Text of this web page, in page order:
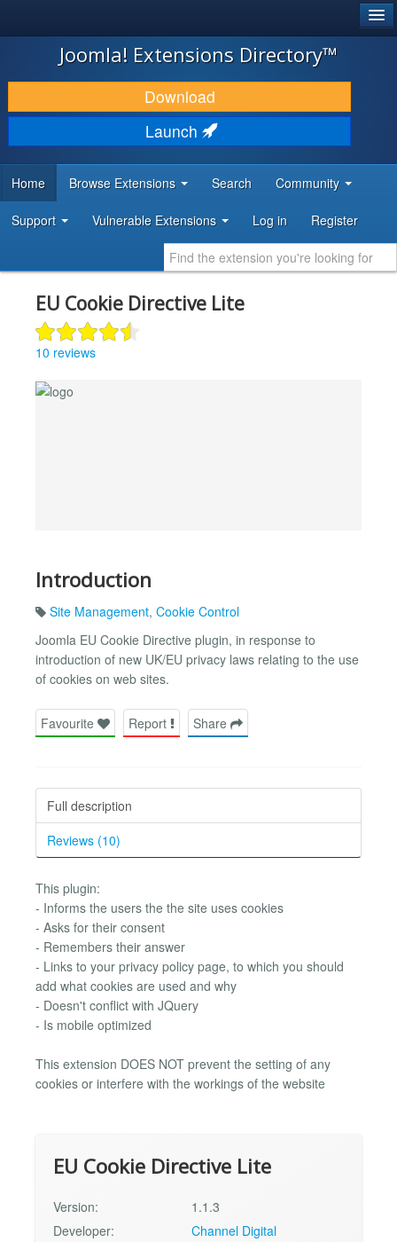
JOOMLA!
DOWNLOAD & EXTEND
DISCOVER & LEARN
DEVELOPER RESOURCES
Joomla! Extensions Directory™
Download
Launch
Home Browse Extensions Search Community
Support Vulnerable Extensions Log in Register
EU Cookie Directive Lite
10 reviews
Introduction
Site Management, Cookie Control
Joomla EU Cookie Directive plugin, in response to
introduction of new UK/EU privacy laws relating to the use
of cookies on web sites.
Favourite Report Share
Full description
Reviews (10)
This plugin:
- Informs the users the the site uses cookies
- Asks for their consent
- Remembers their answer
- Links to your privacy policy page, to which you should
add what cookies are used and why
- Doesn't conflict with JQuery
- Is mobile optimized
This extension DOES NOT prevent the setting of any
cookies or interfere with the workings of the website
EU Cookie Directive Lite
Version:
1.1.3
Developer:
Channel Digital